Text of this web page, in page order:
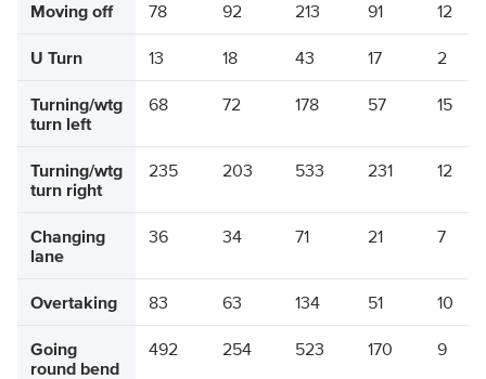
Moving off 78 92 213 91 12
U Turn 13 18 43 17 2
Turning/wtg
turn left
68 72 178 57 15
Turning/wtg
turn right
235 203 533 231 12
Changing
lane
36 34 71 21 7
Overtaking 83 63 134 51 10
Going
round bend
492 254 523 170 9